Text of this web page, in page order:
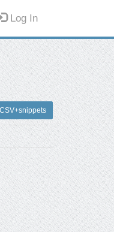
Log In
CSV+snippets